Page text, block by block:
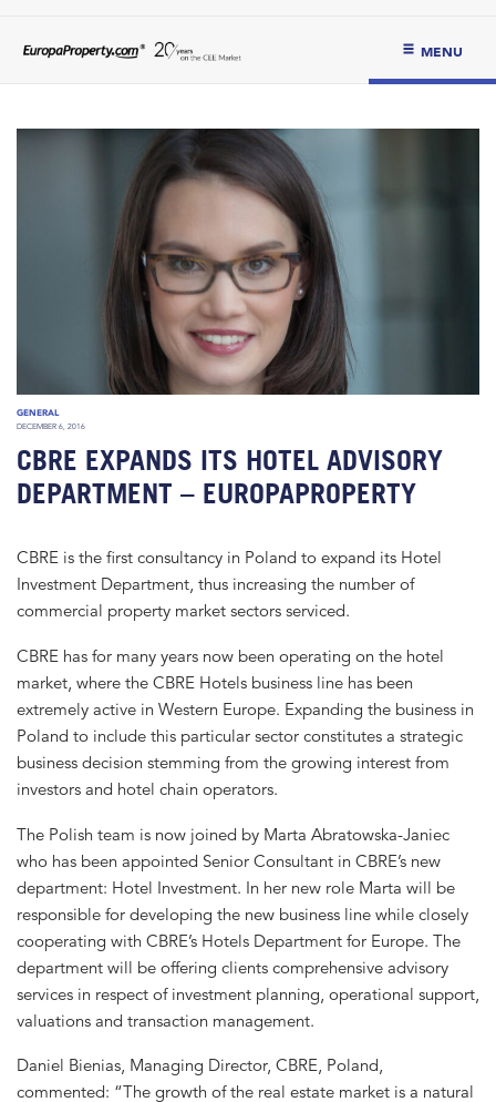
MENU
GENERAL
DECEMBER 6, 2016
CBRE EXPANDS ITS HOTEL ADVISORY
DEPARTMENT – EUROPAPROPERTY
CBRE is the first consultancy in Poland to expand its Hotel
Investment Department, thus increasing the number of
commercial property market sectors serviced.
CBRE has for many years now been operating on the hotel
market, where the CBRE Hotels business line has been
extremely active in Western Europe. Expanding the business in
Poland to include this particular sector constitutes a strategic
business decision stemming from the growing interest from
investors and hotel chain operators.
The Polish team is now joined by Marta Abratowska-Janiec
who has been appointed Senior Consultant in CBRE’s new
department: Hotel Investment. In her new role Marta will be
responsible for developing the new business line while closely
cooperating with CBRE’s Hotels Department for Europe. The
department will be offering clients comprehensive advisory
services in respect of investment planning, operational support,
valuations and transaction management.
Daniel Bienias, Managing Director, CBRE, Poland,
commented: “The growth of the real estate market is a natural